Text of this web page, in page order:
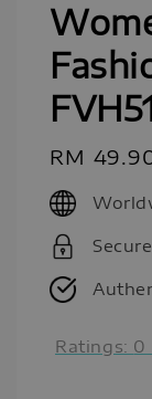
Regular
price
RM
Ratings: 0